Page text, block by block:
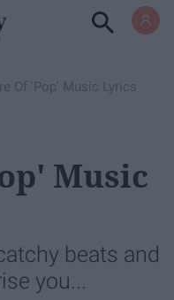
Of 'Pop' Music Lyrics
Music
beats and
you...